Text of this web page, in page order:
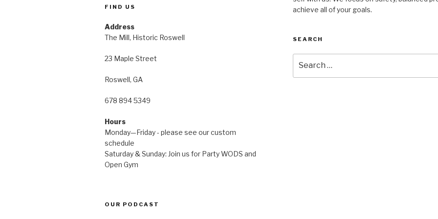
FIND US
Address
The Mill, Historic Roswell
23 Maple Street
Roswell, GA
678 894 5349
Hours
Monday—Friday - please see our custom
schedule
Saturday & Sunday: Join us for Party WODS and
Open Gym
OUR PODCAST
achieve all of your goals.
SEARCH
for: